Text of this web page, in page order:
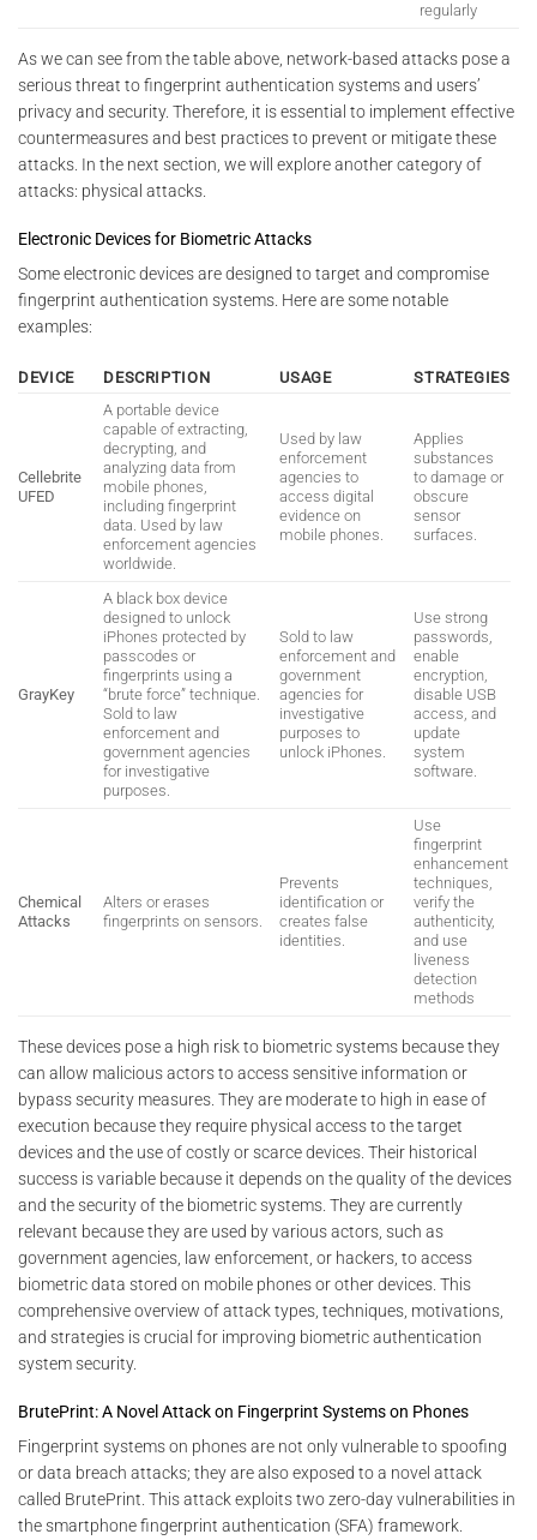
regularly
As we can see from the table above, network-based attacks pose a
serious threat to fingerprint authentication systems and users’
privacy and security. Therefore, it is essential to implement effective
countermeasures and best practices to prevent or mitigate these
attacks. In the next section, we will explore another category of
attacks: physical attacks.
Electronic Devices for Biometric Attacks
Some electronic devices are designed to target and compromise
fingerprint authentication systems. Here are some notable
examples:
DEVICE DESCRIPTION USAGE STRATEGIES
Cellebrite
UFED
A portable device
capable of extracting,
decrypting, and
analyzing data from
mobile phones,
including fingerprint
data. Used by law
enforcement agencies
worldwide.
Used by law
enforcement
agencies to
access digital
evidence on
mobile phones.
Applies
substances
to damage or
obscure
sensor
surfaces.
GrayKey
A black box device
designed to unlock
iPhones protected by
passcodes or
fingerprints using a
“brute force” technique.
Sold to law
enforcement and
government agencies
for investigative
purposes.
Sold to law
enforcement and
government
agencies for
investigative
purposes to
unlock iPhones.
Use strong
passwords,
enable
encryption,
disable USB
access, and
update
system
software.
Chemical
Attacks
Alters or erases
fingerprints on sensors.
Prevents
identification or
creates false
identities.
Use
fingerprint
enhancement
techniques,
verify the
authenticity,
and use
liveness
detection
methods
These devices pose a high risk to biometric systems because they
can allow malicious actors to access sensitive information or
bypass security measures. They are moderate to high in ease of
execution because they require physical access to the target
devices and the use of costly or scarce devices. Their historical
success is variable because it depends on the quality of the devices
and the security of the biometric systems. They are currently
relevant because they are used by various actors, such as
government agencies, law enforcement, or hackers, to access
biometric data stored on mobile phones or other devices. This
comprehensive overview of attack types, techniques, motivations,
and strategies is crucial for improving biometric authentication
system security.
BrutePrint: A Novel Attack on Fingerprint Systems on Phones
Fingerprint systems on phones are not only vulnerable to spoofing
or data breach attacks; they are also exposed to a novel attack
called BrutePrint. This attack exploits two zero-day vulnerabilities in
the smartphone fingerprint authentication (SFA) framework.